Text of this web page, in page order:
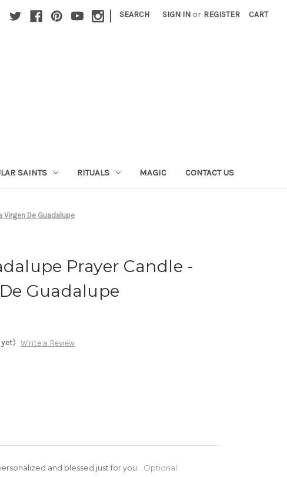
| SEARCH SIGN IN or REGISTER CART
SAINTS RITUALS MAGIC CONTACT US
Virgen De Guadalupe
Prayer Candle -
Guadalupe
Write a Review
and blessed just for you: Optional